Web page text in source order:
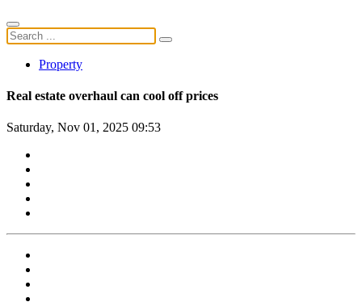
Property
Real estate overhaul can cool off prices
Saturday, Nov 01, 2025 09:53